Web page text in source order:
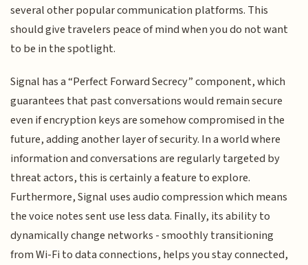
several other popular communication platforms. This
should give travelers peace of mind when you do not want
to be in the spotlight.
Signal has a “Perfect Forward Secrecy” component, which
guarantees that past conversations would remain secure
even if encryption keys are somehow compromised in the
future, adding another layer of security. In a world where
information and conversations are regularly targeted by
threat actors, this is certainly a feature to explore.
Furthermore, Signal uses audio compression which means
the voice notes sent use less data. Finally, its ability to
dynamically change networks - smoothly transitioning
from Wi-Fi to data connections, helps you stay connected,